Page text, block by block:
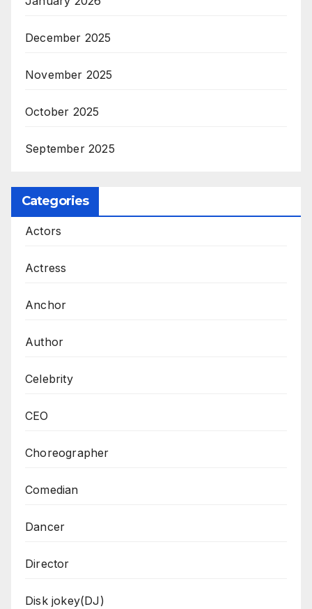
December 2025
November 2025
October 2025
September 2025
Categories
Actors
Actress
Anchor
Author
Celebrity
CEO
Choreographer
Comedian
Dancer
Director
Disk jokey(DJ)